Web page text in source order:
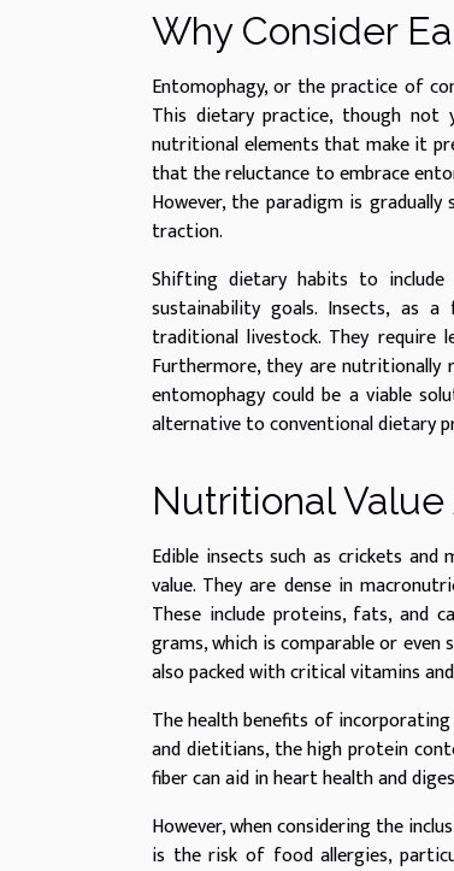
Why Consider
Entomophagy, or the practice of
This dietary practice, though not
nutritional elements that make it
that the reluctance to embrace
However, the paradigm is
traction.
Shifting dietary habits to
sustainability goals. Insects, as
traditional livestock. They require
Furthermore, they are nutritionally
entomophagy could be a viable
alternative to conventional dietary
Nutritional
Edible insects such as crickets
value. They are dense in
These include proteins, fats, and
grams, which is comparable or
also packed with critical vitamins
The health benefits of
and dietitians, the high protein
fiber can aid in heart health and
However, when considering the
is the risk of food allergies,